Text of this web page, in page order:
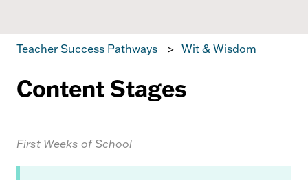
Teacher Success Pathways Wit & Wisdom
Content Stages
First Weeks of School